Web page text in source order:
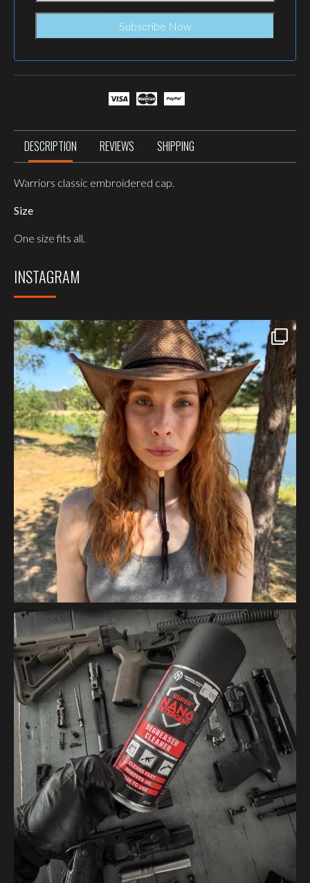
DESCRIPTION REVIEWS SHIPPING
Warriors classic embroidered cap.
Size
One size fits all.
INSTAGRAM